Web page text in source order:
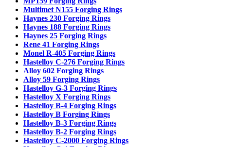
Multimet N155 Forging Rings
Haynes 230 Forging Rings
Haynes 188 Forging Rings
Haynes 25 Forging Rings
Rene 41 Forging Rings
Monel R-405 Forging Rings
Hastelloy C-276 Forging Rings
Alloy 602 Forging Rings
Alloy 59 Forging Rings
Hastelloy G-3 Forging Rings
Hastelloy X Forging Rings
Hastelloy B-4 Forging Rings
Hastelloy B Forging Rings
Hastelloy B-3 Forging Rings
Hastelloy B-2 Forging Rings
Hastelloy C-2000 Forging Rings